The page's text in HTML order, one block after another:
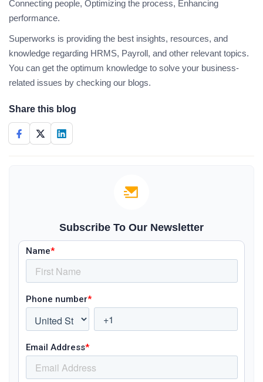
Connecting people, Optimizing the process, Enhancing
performance.
Superworks is providing the best insights, resources, and
knowledge regarding HRMS, Payroll, and other relevant topics.
You can get the optimum knowledge to solve your business-
related issues by checking our blogs.
Share this blog
Subscribe To Our Newsletter